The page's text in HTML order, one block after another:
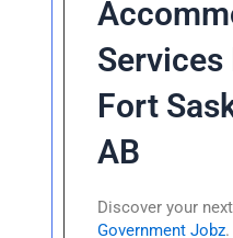
Fort
AB
Discover your
Government Jobz